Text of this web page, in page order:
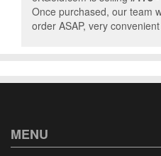
Once purchased, our team
order ASAP, very
MENU